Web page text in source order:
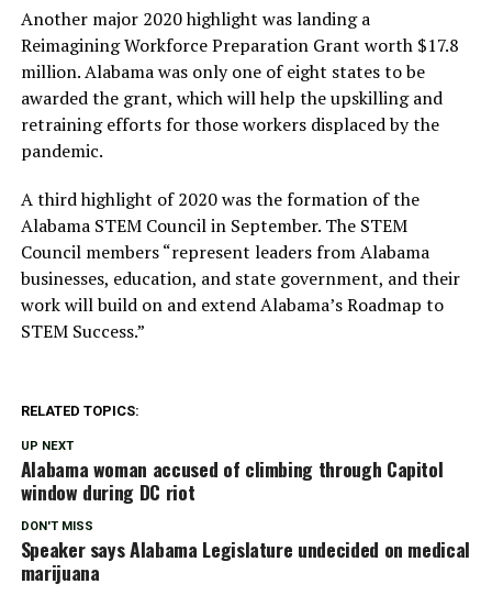
Another major 2020 highlight was landing a
Reimagining Workforce Preparation Grant worth $17.8
million. Alabama was only one of eight states to be
awarded the grant, which will help the upskilling and
retraining efforts for those workers displaced by the
pandemic.
A third highlight of 2020 was the formation of the
Alabama STEM Council in September. The STEM
Council members “represent leaders from Alabama
businesses, education, and state government, and their
work will build on and extend Alabama’s Roadmap to
STEM Success.”
RELATED TOPICS:
UP NEXT
Alabama woman accused of climbing through Capitol
window during DC riot
DON'T MISS
Speaker says Alabama Legislature undecided on medical
marijuana